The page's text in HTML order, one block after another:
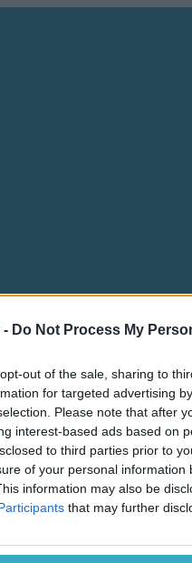
- Do Not Process My
out of the sale, sharing to
for targeted advertising
Please note that after
interest-based ads based on
to third parties prior to
of your personal information
information may also be
that may further